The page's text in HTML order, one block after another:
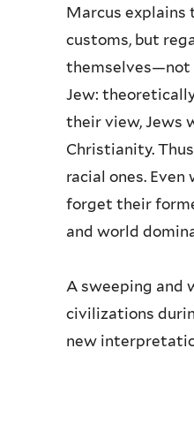
Marcus explains
customs, but
themselves—not
Jew:
their view, Jews
Christianity.
racial ones.
forget their
and world
A sweeping and
civilizations
new